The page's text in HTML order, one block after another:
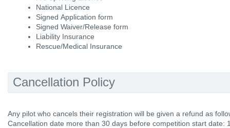
National Licence
Signed Application form
Signed Waiver/Release form
Liability Insurance
Rescue/Medical Insurance
Cancellation Policy
Any pilot who cancels their registration will be given a refund as
Cancellation date more than 30 days before competition start date: